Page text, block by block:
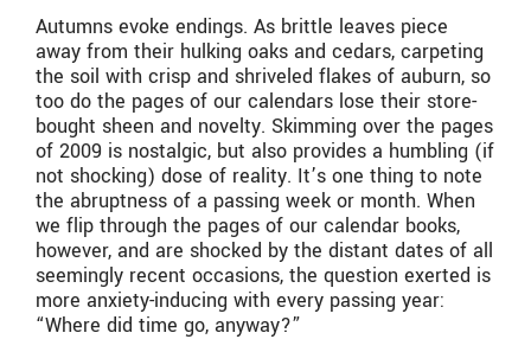
Autumns evoke endings. As brittle leaves piece
away from their hulking oaks and cedars, carpeting
the soil with crisp and shriveled flakes of auburn, so
too do the pages of our calendars lose their store-
bought sheen and novelty. Skimming over the pages
of 2009 is nostalgic, but also provides a humbling (if
not shocking) dose of reality. It’s one thing to note
the abruptness of a passing week or month. When
we flip through the pages of our calendar books,
however, and are shocked by the distant dates of all
seemingly recent occasions, the question exerted is
more anxiety-inducing with every passing year:
“Where did time go, anyway?”